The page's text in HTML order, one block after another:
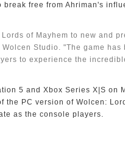
free from Ahriman's
of Mayhem to new and
Studio. "The game has
to experience the
5 and Xbox Series X|S on
the PC version of Wolcen:
as the console players.